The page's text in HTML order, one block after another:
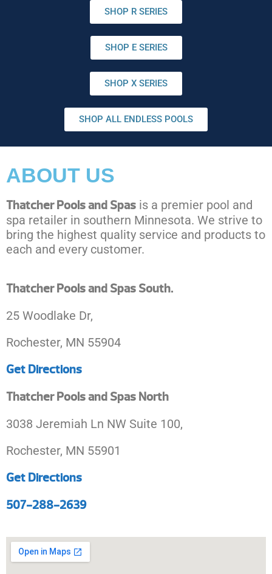
SHOP R SERIES
SHOP E SERIES
SHOP X SERIES
SHOP ALL ENDLESS POOLS
ABOUT US
Thatcher Pools and Spas is a premier pool and
spa retailer in southern Minnesota. We strive to
bring the highest quality service and products to
each and every customer.
Thatcher Pools and Spas South.
25 Woodlake Dr,
Rochester, MN 55904
Get Directions
Thatcher Pools and Spas North
3038 Jeremiah Ln NW Suite 100,
Rochester, MN 55901
Get Directions
507-288-2639